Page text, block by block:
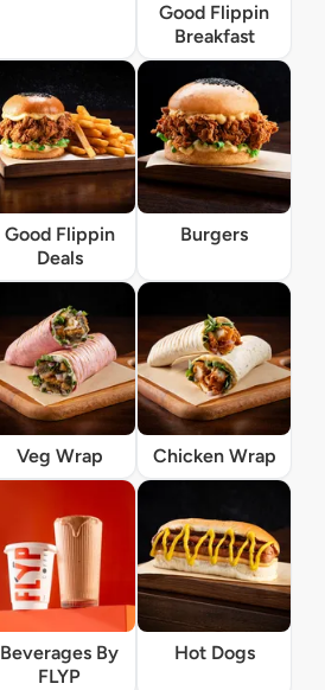
Good Flippin
Breakfast
Good Flippin
Deals
Burgers
Veg Wrap Chicken Wrap
Beverages By
FLYP
Hot Dogs